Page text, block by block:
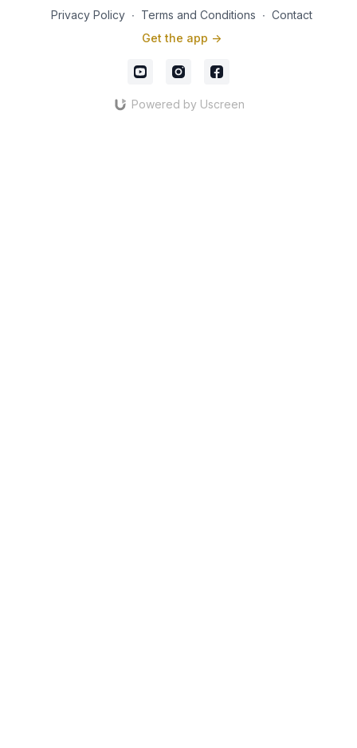
Privacy Policy ∙ Terms and Conditions ∙ Contact
Get the app ->
Powered by Uscreen